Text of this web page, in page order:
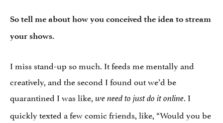
So tell me about how you conceived the idea to stream
your shows.
I miss stand-up so much. It feeds me mentally and
creatively, and the second I found out we’d be
quarantined I was like, we need to just do it online. I
quickly texted a few comic friends, like, “Would you be